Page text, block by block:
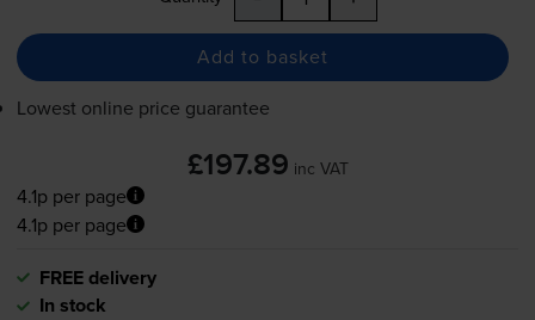
Add to basket
Lowest online price guarantee
£197.89 inc VAT
4.1p per page
4.1p per page
FREE delivery
In stock